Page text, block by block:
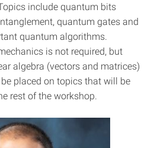
include quantum bits
quantum gates and
quantum algorithms.
is not required, but
algebra (vectors and matrices)
placed on topics that will be
rest of the workshop.